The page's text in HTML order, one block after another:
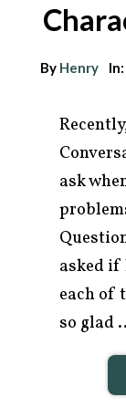
By Henry
ask
asked
each of
so glad